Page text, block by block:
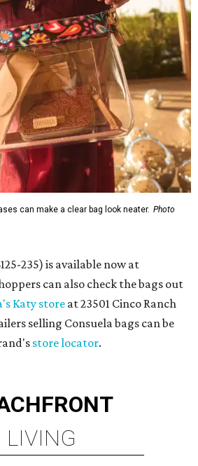
can make a clear bag look neater. Photo
235) is available now at
can also check the bags out
Katy store at 23501 Cinco Ranch
selling Consuela bags can be
store locator.
LIVING